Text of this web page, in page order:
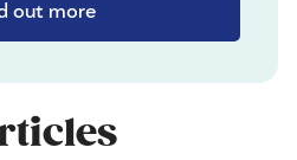
out more